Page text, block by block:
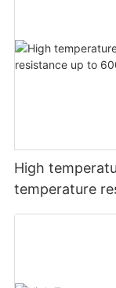
High
temperature